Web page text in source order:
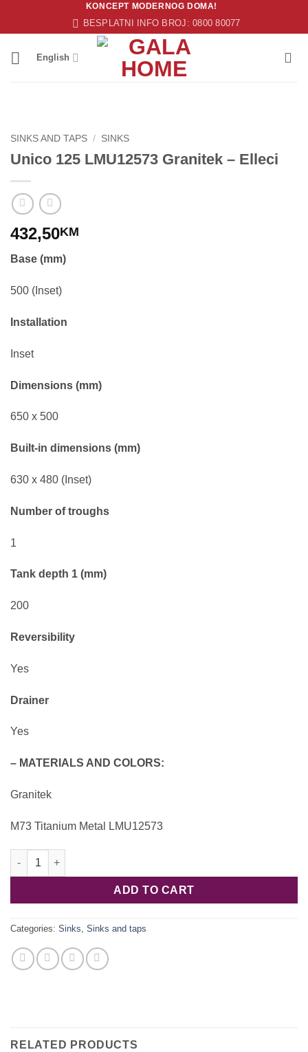
KONCEPT MODERNOG DOMA!
BESPLATNI INFO BROJ: 0800 80077
English
SINKS AND TAPS / SINKS
Unico 125 LMU12573 Granitek – Elleci
432,50KM
Base (mm)
500 (Inset)
Installation
Inset
Dimensions (mm)
650 x 500
Built-in dimensions (mm)
630 x 480 (Inset)
Number of troughs
1
Tank depth 1 (mm)
200
Reversibility
Yes
Drainer
Yes
– MATERIALS AND COLORS:
Granitek
M73 Titanium Metal LMU12573
Unico 125 LMU12573 Granitek - Elleci quantity
ADD TO CART
Categories: Sinks Sinks and taps
RELATED PRODUCTS